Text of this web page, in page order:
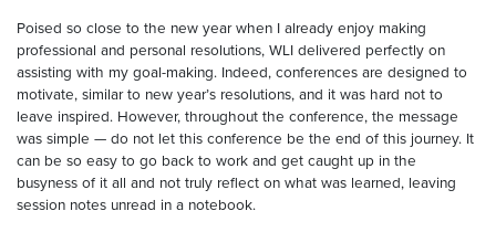
Poised so close to the new year when I already enjoy making
professional and personal resolutions, WLI delivered perfectly on
assisting with my goal-making. Indeed, conferences are designed to
motivate, similar to new year’s resolutions, and it was hard not to
leave inspired. However, throughout the conference, the message
was simple — do not let this conference be the end of this journey. It
can be so easy to go back to work and get caught up in the
busyness of it all and not truly reflect on what was learned, leaving
session notes unread in a notebook.